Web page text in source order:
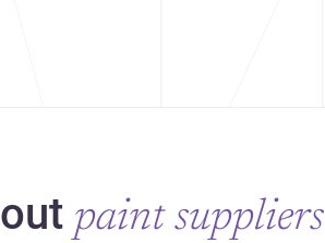
paint suppliers